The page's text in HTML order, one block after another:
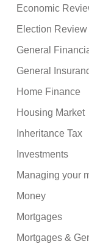
Economic
Election
General
General
Home Finance
Housing Market
Inheritance Tax
Investments
Managing your
Money
Mortgages
Mortgages &